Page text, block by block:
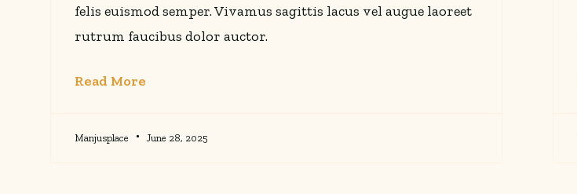
felis euismod semper. Vivamus sagittis lacus vel augue laoreet
rutrum faucibus dolor auctor.
Read More
Manjusplace June 28, 2025